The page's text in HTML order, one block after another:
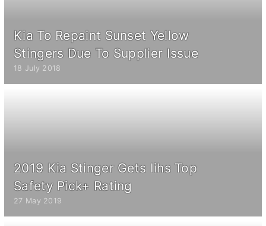
Kia To Repaint Sunset Yellow
Stingers Due To Supplier Issue
18 July 2018
2019 Kia Stinger Gets Iihs Top
Safety Pick+ Rating
27 May 2019